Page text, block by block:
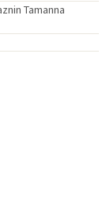
Tamanna